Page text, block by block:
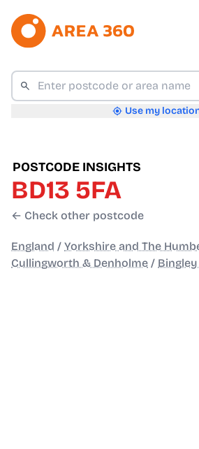
Use my
POSTCODE INSIGHTS
BD13 5FA
← Check other postcode
England / Yorkshire and The
Cullingworth & Denholme /